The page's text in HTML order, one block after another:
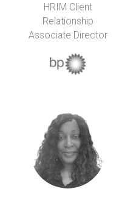
HRIM Client
Relationship
Associate Director